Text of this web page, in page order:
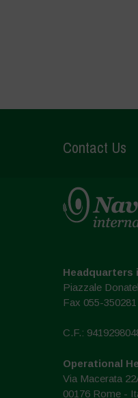
Contact Us
Headquarters
Piazzale
Fax 055-350281
C.F.:
Operational
Via Macerata
00176 Rome -